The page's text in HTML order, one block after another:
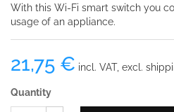
With this Wi-Fi smart switch you
usage of an appliance.
21,75 € incl. VAT, excl.
Quantity